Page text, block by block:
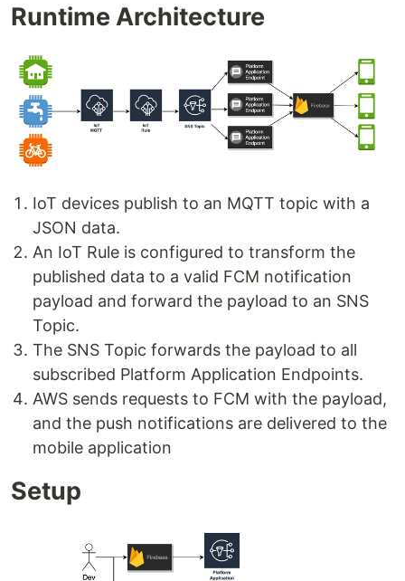
Runtime Architecture
IoT devices publish to an MQTT topic with a
JSON data.
An IoT Rule is configured to transform the
published data to a valid FCM notification
payload and forward the payload to an SNS
Topic.
The SNS Topic forwards the payload to all
subscribed Platform Application Endpoints.
AWS sends requests to FCM with the payload,
and the push notifications are delivered to the
mobile application
Setup